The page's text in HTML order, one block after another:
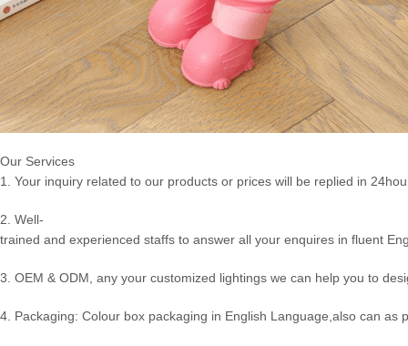
Our Services
1. Your inquiry related to our products or prices will be replied in
2. Well-
trained and experienced staffs to answer all your enquires in fluent
3. OEM & ODM, any your customized lightings we can help you to
4. Packaging: Colour box packaging in English Language,also can as